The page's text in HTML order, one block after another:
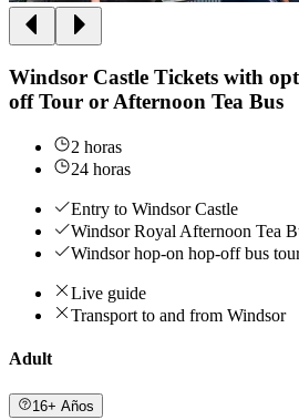
Windsor Castle Tickets with
off Tour or Afternoon Tea Bus
2 horas
24 horas
Entry to Windsor Castle
Windsor Royal Afternoon Tea
Windsor hop-on hop-off bus
Live guide
Transport to and from Windsor
Adult
16+ Años